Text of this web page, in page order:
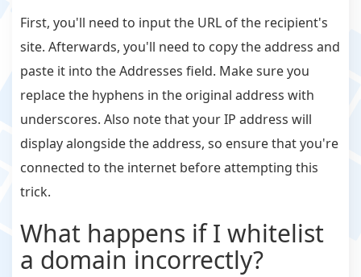
First, you'll need to input the URL of the recipient's
site. Afterwards, you'll need to copy the address and
paste it into the Addresses field. Make sure you
replace the hyphens in the original address with
underscores. Also note that your IP address will
display alongside the address, so ensure that you're
connected to the internet before attempting this
trick.
What happens if I whitelist
a domain incorrectly?